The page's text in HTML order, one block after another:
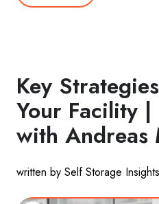
Key
Your Facility
with Andreas
written by Self Storage